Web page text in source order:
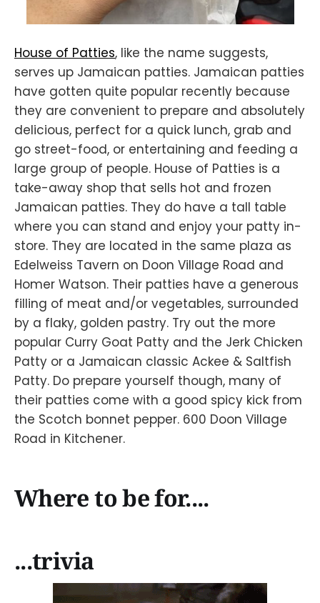
House of Patties, like the name suggests,
serves up Jamaican patties. Jamaican patties
have gotten quite popular recently because
they are convenient to prepare and absolutely
delicious, perfect for a quick lunch, grab and
go street-food, or entertaining and feeding a
large group of people. House of Patties is a
take-away shop that sells hot and frozen
Jamaican patties. They do have a tall table
where you can stand and enjoy your patty in-
store. They are located in the same plaza as
Edelweiss Tavern on Doon Village Road and
Homer Watson. Their patties have a generous
filling of meat and/or vegetables, surrounded
by a flaky, golden pastry. Try out the more
popular Curry Goat Patty and the Jerk Chicken
Patty or a Jamaican classic Ackee & Saltfish
Patty. Do prepare yourself though, many of
their patties come with a good spicy kick from
the Scotch bonnet pepper. 600 Doon Village
Road in Kitchener.
Where to be for....
...trivia